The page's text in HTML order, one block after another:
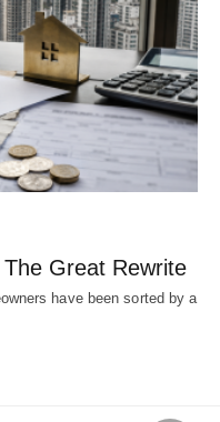
Great Rewrite
have been sorted by a